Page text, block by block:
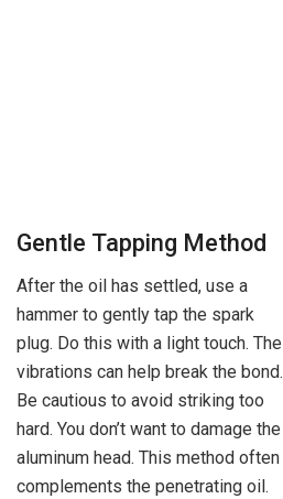
Gentle Tapping Method
After the oil has settled, use a
hammer to gently tap the spark
plug. Do this with a light touch. The
vibrations can help break the bond.
Be cautious to avoid striking too
hard. You don’t want to damage the
aluminum head. This method often
complements the penetrating oil.